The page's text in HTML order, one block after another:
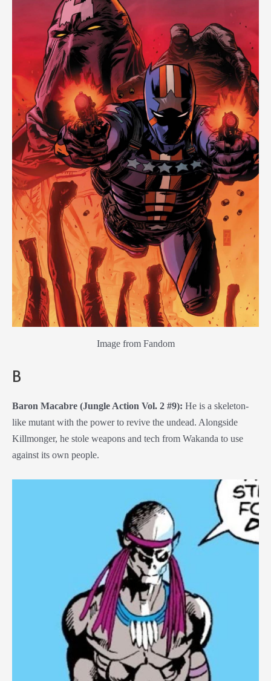
Image from Fandom
B
Baron Macabre (Jungle Action Vol. 2 #9): He is a skeleton-
like mutant with the power to revive the undead. Alongside
Killmonger, he stole weapons and tech from Wakanda to use
against its own people.